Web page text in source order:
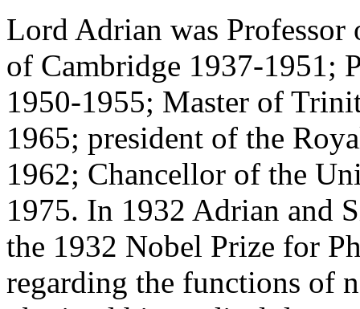
Lord Adrian was
of Cambridge 1937-1951;
1950-1955; Master of
1965; president of the
1962; Chancellor of the
1975. In 1932 Adrian and
the 1932 Nobel Prize for
regarding the functions of